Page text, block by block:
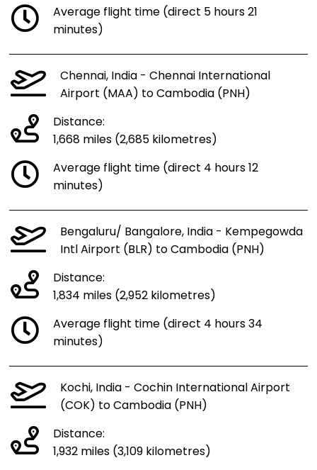
Average flight time (direct 5 hours 21
minutes)
Chennai, India - Chennai International
Airport (MAA) to Cambodia (PNH)
Distance:
1,668 miles (2,685 kilometres)
Average flight time (direct 4 hours 12
minutes)
Bengaluru/ Bangalore, India - Kempegowda
Intl Airport (BLR) to Cambodia (PNH)
Distance:
1,834 miles (2,952 kilometres)
Average flight time (direct 4 hours 34
minutes)
Kochi, India - Cochin International Airport
(COK) to Cambodia (PNH)
Distance:
1,932 miles (3,109 kilometres)